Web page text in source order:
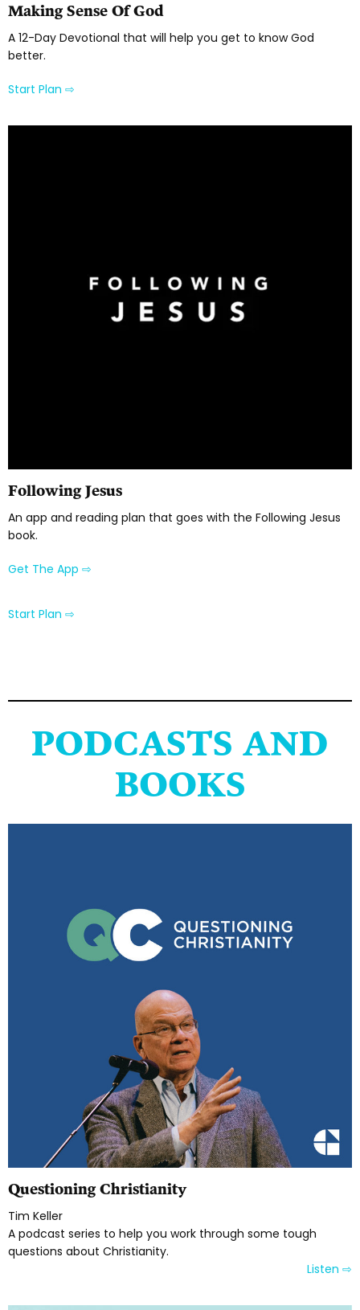
Making Sense Of God
A 12-Day Devotional that will help you get to know God
better.
Start Plan ⇨
Following Jesus
An app and reading plan that goes with the Following Jesus
book.
Get The App ⇨
Start Plan ⇨
PODCASTS AND
BOOKS
Questioning Christianity
Tim Keller
A podcast series to help you work through some tough
questions about Christianity.
Listen ⇨